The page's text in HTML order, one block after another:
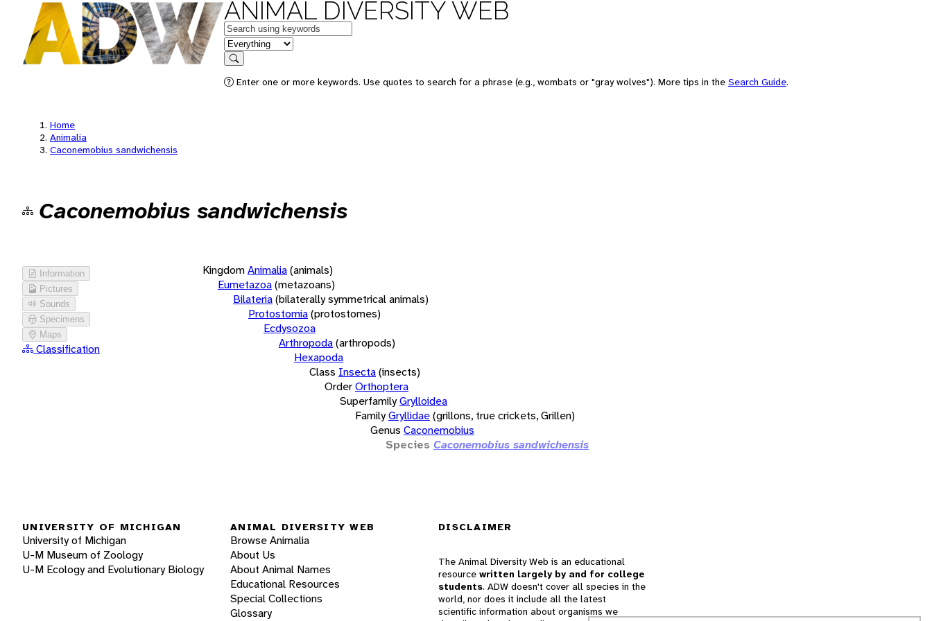
ANIMAL DIVERSITY WEB
Keywords
in feature
Search
Enter one or more keywords. Use quotes to search for a phrase (e.g., wombats or "gray wolves"). More tips in the Search Guide.
Home
Animalia
Caconemobius sandwichensis
Caconemobius sandwichensis
Information
Pictures
Sounds
Specimens
Maps
Classification
KingdomAnimalia(animals)
Eumetazoa(metazoans)
Bilateria(bilaterally symmetrical animals)
Protostomia(protostomes)
Ecdysozoa
Arthropoda(arthropods)
Hexapoda
Class Insecta(insects)
OrderOrthoptera
SuperfamilyGrylloidea
FamilyGryllidae(grillons, true crickets, Grillen)
Genus Caconemobius
Species Caconemobius sandwichensis
UNIVERSITY OF MICHIGAN
University of Michigan
U-M Museum of Zoology
U-M Ecology and Evolutionary Biology
ANIMAL DIVERSITY WEB
Browse Animalia
About Us
About Animal Names
Educational Resources
Special Collections
Glossary
DISCLAIMER
The Animal Diversity Web is an educational
resource written largely by and for college
students. ADW doesn't cover all species in the
world, nor does it include all the latest
scientific information about organisms we